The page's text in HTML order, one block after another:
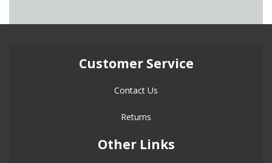
Customer Service
Contact Us
Returns
Other Links